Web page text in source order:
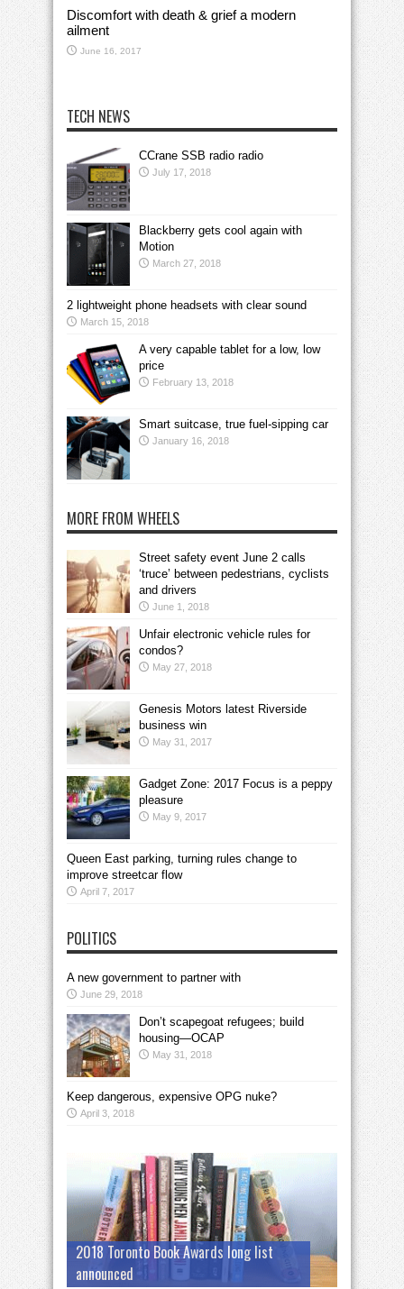
Discomfort with death & grief a modern
ailment
June 16, 2017
TECH NEWS
CCrane SSB radio radio
July 17, 2018
Blackberry gets cool again with
Motion
March 27, 2018
2 lightweight phone headsets with clear sound
March 15, 2018
A very capable tablet for a low, low
price
February 13, 2018
Smart suitcase, true fuel-sipping car
January 16, 2018
MORE FROM WHEELS
Street safety event June 2 calls
‘truce’ between pedestrians, cyclists
and drivers
June 1, 2018
Unfair electronic vehicle rules for
condos?
May 27, 2018
Genesis Motors latest Riverside
business win
May 31, 2017
Gadget Zone: 2017 Focus is a peppy
pleasure
May 9, 2017
Queen East parking, turning rules change to
improve streetcar flow
April 7, 2017
POLITICS
A new government to partner with
June 29, 2018
Don’t scapegoat refugees; build
housing—OCAP
May 31, 2018
Keep dangerous, expensive OPG nuke?
April 3, 2018
2018 Toronto Book Awards long list
announced